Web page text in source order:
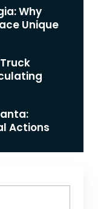
Why
Unique
Actions